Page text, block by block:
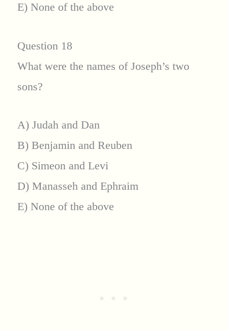
E) None of the above
Question 18
What were the names of Joseph’s two
sons?
A) Judah and Dan
B) Benjamin and Reuben
C) Simeon and Levi
D) Manasseh and Ephraim
E) None of the above